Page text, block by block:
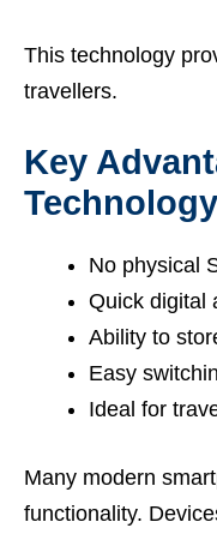
This technology
travellers.
Key
Technology
No physical
Quick digital
Ability to
Easy
Ideal for
Many modern
functionality.